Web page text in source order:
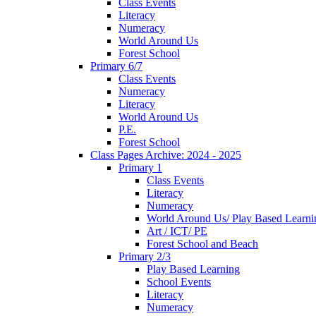
Literacy
Numeracy
World Around Us
Forest School
Primary 6/7
Class Events
Numeracy
Literacy
World Around Us
P.E.
Forest School
Class Pages Archive: 2024 - 2025
Primary 1
Class Events
Literacy
Numeracy
World Around Us/ Play Based
Art / ICT/ PE
Forest School and Beach
Primary 2/3
Play Based Learning
School Events
Literacy
Numeracy